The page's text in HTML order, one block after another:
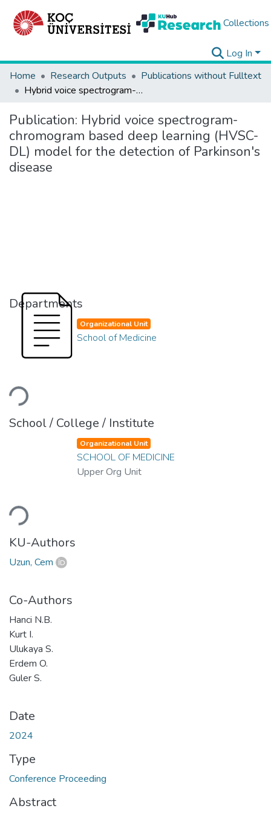
Collections
Log In
Home
Research Outputs
Publications without Fulltext
Hybrid voice spectrogram-chromogram based deep learning (HVSC-DL) model for the detection of Parkinson's disease
Publication: Hybrid voice spectrogram-
chromogram based deep learning (HVSC-
DL) model for the detection of Parkinson's
disease
Departments
Loading...
Organizational Unit
School of Medicine
School / College / Institute
Loading...
Organizational Unit
SCHOOL OF MEDICINE
Upper Org Unit
KU-Authors
Uzun, Cem
Co-Authors
Hanci N.B.
Kurt I.
Ulukaya S.
Erdem O.
Guler S.
Date
2024
Type
Conference Proceeding
Abstract